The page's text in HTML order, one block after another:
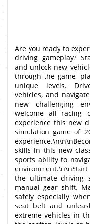
Are you ready to
driving gameplay?
and unlock new
through the game,
unique levels.
vehicles, and
new challenging
welcome all racing
experience this new
simulation game of
skills in this new
sports ability to
environment.\n\nStart
the ultimate driving
manual gear shift.
safely especially
seat belt and
extreme vehicles in